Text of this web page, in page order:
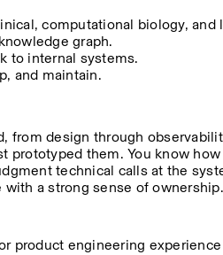
computational biology, and
graph.
to internal systems.
and maintain.
from design through
prototyped them. You know
technical calls at the
a strong sense of
product engineering